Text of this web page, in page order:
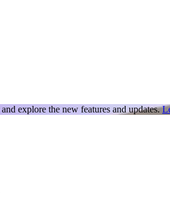
explore the new features and updates.